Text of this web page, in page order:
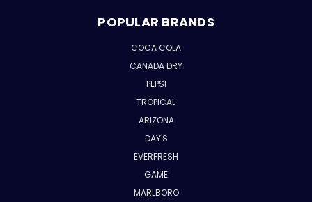
POPULAR BRANDS
COCA COLA
CANADA DRY
PEPSI
TROPICAL
ARIZONA
DAY'S
EVERFRESH
GAME
MARLBORO